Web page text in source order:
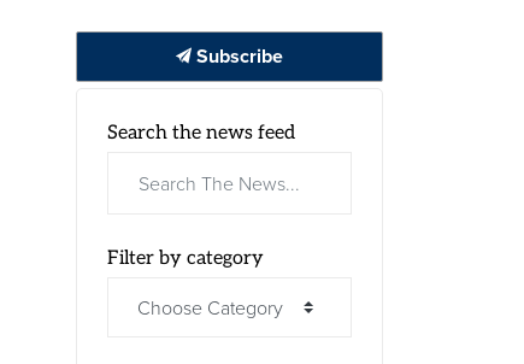
Subscribe
Search the news feed
Filter by category